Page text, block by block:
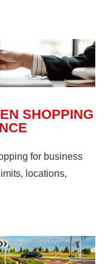
SHOPPING
for business
locations,